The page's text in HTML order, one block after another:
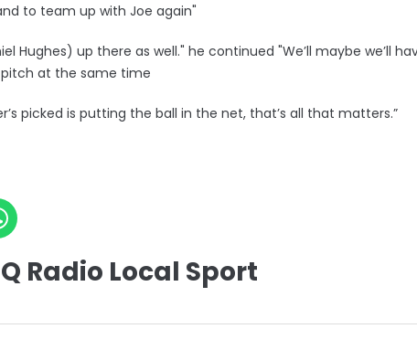
to team up with Joe again"
Hughes) up there as well." he continued "We’ll maybe we’ll
at the same time
picked is putting the ball in the net, that’s all that matters.”
Radio Local Sport